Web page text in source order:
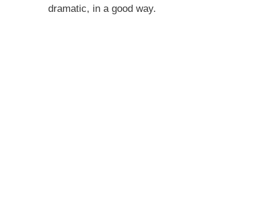
dramatic, in a good way.